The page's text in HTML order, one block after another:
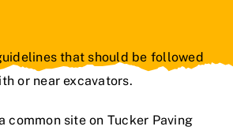
that should be followed
or near excavators.
common site on Tucker Paving